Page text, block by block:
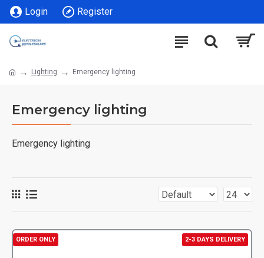
Login Register
Lighting Emergency lighting
Emergency lighting
Emergency lighting
2-3 DAYS DELIVERY
ORDER ONLY